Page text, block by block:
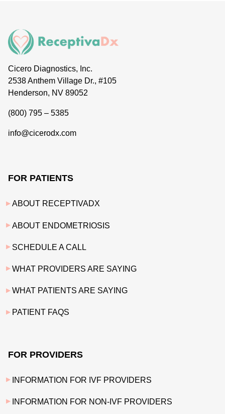
Cicero Diagnostics, Inc.
2538 Anthem Village Dr., #105
Henderson, NV 89052
(800) 795 – 5385
info@cicerodx.com
FOR PATIENTS
ABOUT RECEPTIVADX
ABOUT ENDOMETRIOSIS
SCHEDULE A CALL
WHAT PROVIDERS ARE SAYING
WHAT PATIENTS ARE SAYING
PATIENT FAQS
FOR PROVIDERS
INFORMATION FOR IVF PROVIDERS
INFORMATION FOR NON-IVF PROVIDERS